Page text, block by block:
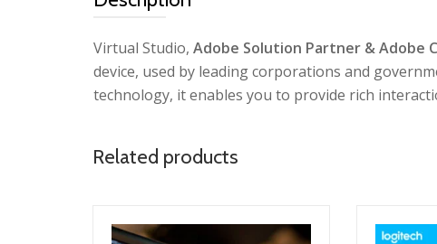
Virtual Studio, Adobe Solution Partner & Adobe
device, used by leading corporations and
technology, it enables you to provide rich
Related products